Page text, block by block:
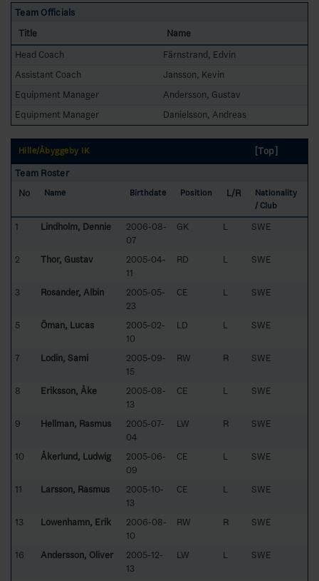
Team Officials
Title
Name
Head Coach
Färnstrand, Edvin
Assistant Coach
Jansson, Kevin
Equipment Manager
Andersson, Gustav
Equipment Manager
Danielsson, Andreas
Hille/Åbyggeby IK
[Top]
Team Roster
No
Name Birthdate Position L/R
Nationality
/ Club
1 Lindholm, Dennie
2006-08-
07
GK L SWE
2 Thor, Gustav
2005-04-
11
RD L SWE
3 Rosander, Albin
2005-05-
23
CE L SWE
5 Öman, Lucas
2005-02-
10
LD L SWE
7 Lodin, Sami
2005-09-
15
RW R SWE
8 Eriksson, Åke
2005-08-
13
CE L SWE
9 Hellman, Rasmus
2005-07-
04
LW R SWE
10 Åkerlund, Ludwig
2005-06-
09
CE L SWE
11 Larsson, Rasmus
2005-10-
13
CE L SWE
13 Löwenhamn, Erik
2006-08-
10
RW R SWE
16 Andersson, Oliver
2005-12-
13
LW L SWE